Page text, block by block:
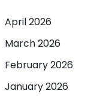
April 2026
March 2026
February 2026
January 2026